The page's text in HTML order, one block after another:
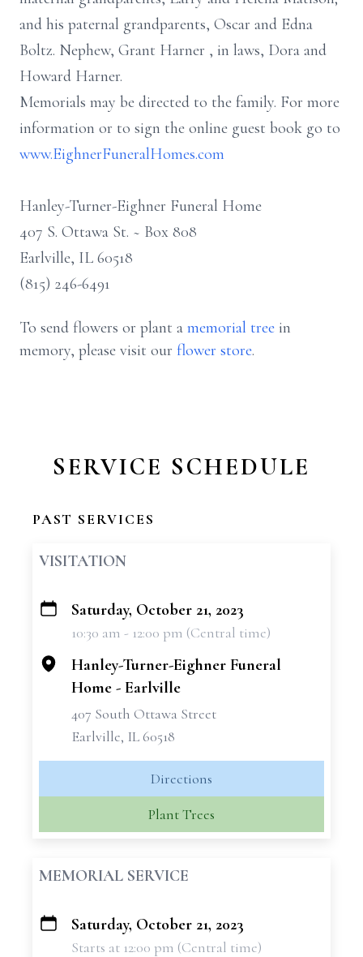
and his paternal grandparents, Oscar and Edna
Boltz. Nephew, Grant Harner , in laws, Dora and
Howard Harner.
Memorials may be directed to the family. For more
information or to sign the online guest book go to
www.EighnerFuneralHomes.com
Hanley-Turner-Eighner Funeral Home
407 S. Ottawa St. ~ Box 808
Earlville, IL 60518
(815) 246-6491
To send flowers or plant a memorial tree in
memory, please visit our flower store.
SERVICE SCHEDULE
PAST SERVICES
VISITATION
+
Saturday, October 21, 2023
10:30 am - 12:00 pm (Central time)
Hanley-Turner-Eighner Funeral
Home - Earlville
407 South Ottawa Street
Earlville, IL 60518
Directions
Plant Trees
MEMORIAL SERVICE
+
Saturday, October 21, 2023
Starts at 12:00 pm (Central time)